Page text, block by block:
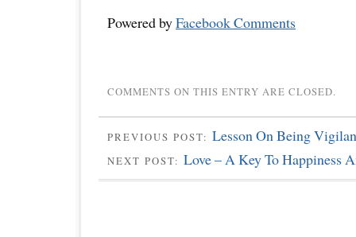
Powered byFacebook Comments
COMMENTS ON THIS ENTRY ARE CLOSED.
PREVIOUS POST: Lesson On Being
NEXT POST: Love – A Key To Happiness